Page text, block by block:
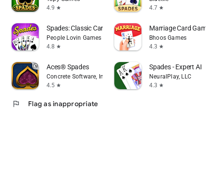
4.9 star
4.7 star
Spades: Classic Card Game
People Lovin Games
4.8 star
Marriage Card Game
Bhoos Games
4.3 star
Aces® Spades
Concrete Software, Inc.
4.5 star
Spades - Expert AI
NeuralPlay, LLC
4.3 star
flag Flag as inappropriate